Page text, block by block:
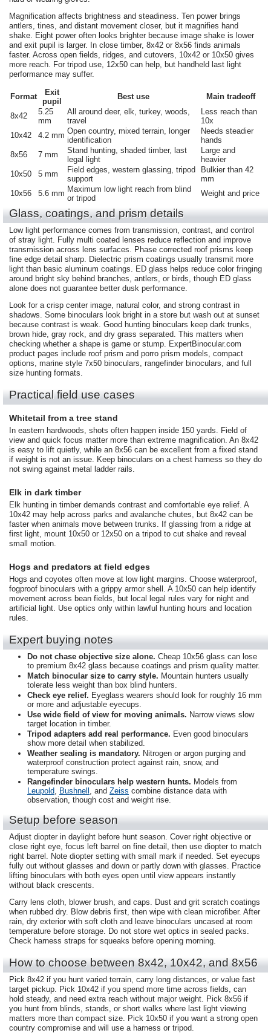
Magnification affects brightness and steadiness. Ten power brings
antlers, tines, and distant movement closer, but it magnifies hand
shake. Eight power often looks brighter because image shake is lower
and exit pupil is larger. In close timber, 8x42 or 8x56 finds animals
faster. Across open fields, ridges, and cutovers, 10x42 or 10x50 gives
more reach. For tripod use, 12x50 can help, but handheld last light
performance may suffer.
Format
Exit
pupil
Best use Main tradeoff
8x42
5.25
mm
All around deer, elk, turkey, woods,
travel
Less reach than
10x
10x42
4.2 mm Open country, mixed terrain, longer
identification
Needs steadier
hands
8x56
7 mm
Stand hunting, shaded timber, last
legal light
Large and
heavier
10x50
5 mm
Field edges, western glassing, tripod
support
Bulkier than 42
mm
10x56
5.6 mm Maximum low light reach from blind
or tripod
Weight and price
Glass, coatings, and prism details
Low light performance comes from transmission, contrast, and control
of stray light. Fully multi coated lenses reduce reflection and improve
transmission across lens surfaces. Phase corrected roof prisms keep
fine edge detail sharp. Dielectric prism coatings usually transmit more
light than basic aluminum coatings. ED glass helps reduce color fringing
around bright sky behind branches, antlers, or birds, though ED glass
alone does not guarantee better dusk performance.
Look for a crisp center image, natural color, and strong contrast in
shadows. Some binoculars look bright in a store but wash out at sunset
because contrast is weak. Good hunting binoculars keep dark trunks,
brown hide, gray rock, and dry grass separated. This matters when
checking whether a shape is game or stump. ExpertBinocular.com
product pages include roof prism and porro prism models, compact
options, marine style 7x50 binoculars, rangefinder binoculars, and full
size hunting formats.
Practical field use cases
Whitetail from a tree stand
In eastern hardwoods, shots often happen inside 150 yards. Field of
view and quick focus matter more than extreme magnification. An 8x42
is easy to lift quietly, while an 8x56 can be excellent from a fixed stand
if weight is not an issue. Keep binoculars on a chest harness so they do
not swing against metal ladder rails.
Elk in dark timber
Elk hunting in timber demands contrast and comfortable eye relief. A
10x42 may help across parks and avalanche chutes, but 8x42 can be
faster when animals move between trunks. If glassing from a ridge at
first light, mount 10x50 or 12x50 on a tripod to cut shake and reveal
small motion.
Hogs and predators at field edges
Hogs and coyotes often move at low light margins. Choose waterproof,
fogproof binoculars with a grippy armor shell. A 10x50 can help identify
movement across bean fields, but local legal rules vary for night and
artificial light. Use optics only within lawful hunting hours and location
rules.
Expert buying notes
Do not chase objective size alone. Cheap 10x56 glass can lose
to premium 8x42 glass because coatings and prism quality matter.
Match binocular size to carry style. Mountain hunters usually
tolerate less weight than box blind hunters.
Check eye relief. Eyeglass wearers should look for roughly 16 mm
or more and adjustable eyecups.
Use wide field of view for moving animals. Narrow views slow
target location in timber.
Tripod adapters add real performance. Even good binoculars
show more detail when stabilized.
Weather sealing is mandatory. Nitrogen or argon purging and
waterproof construction protect against rain, snow, and
temperature swings.
Rangefinder binoculars help western hunts. Models from
Leupold, Bushnell , and Zeiss combine distance data with
observation, though cost and weight rise.
Setup before season
Adjust diopter in daylight before hunt season. Cover right objective or
close right eye, focus left barrel on fine detail, then use diopter to match
right barrel. Note diopter setting with small mark if needed. Set eyecups
fully out without glasses and down or partly down with glasses. Practice
lifting binoculars with both eyes open until view appears instantly
without black crescents.
Carry lens cloth, blower brush, and caps. Dust and grit scratch coatings
when rubbed dry. Blow debris first, then wipe with clean microfiber. After
rain, dry exterior with soft cloth and leave binoculars uncased at room
temperature before storage. Do not store wet optics in sealed packs.
Check harness straps for squeaks before opening morning.
How to choose between 8x42, 10x42, and 8x56
Pick 8x42 if you hunt varied terrain, carry long distances, or value fast
target pickup. Pick 10x42 if you spend more time across fields, can
hold steady, and need extra reach without major weight. Pick 8x56 if
you hunt from blinds, stands, or short walks where last light viewing
matters more than compact size. Pick 10x50 if you want a strong open
country compromise and will use a harness or tripod.